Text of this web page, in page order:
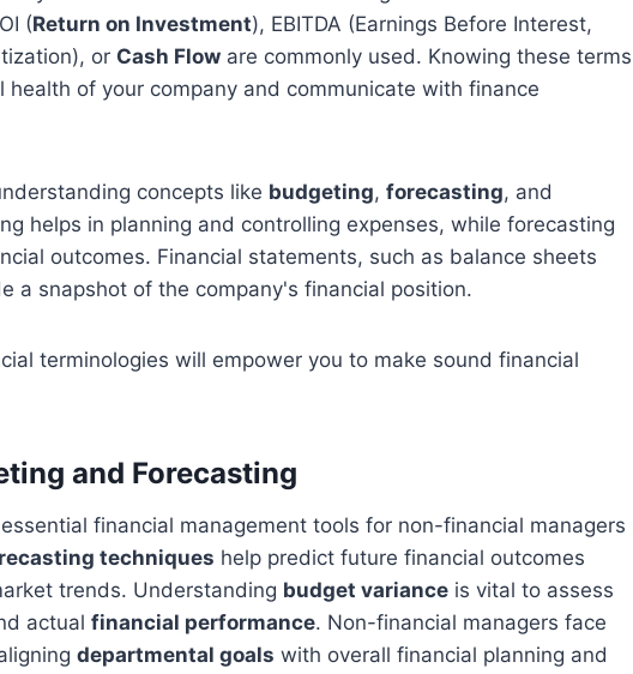
(Return on Investment), EBITDA (Earnings Before Interest,
or Cash Flow are commonly used. Knowing these terms
of your company and communicate with finance
concepts like budgeting, forecasting, and
helps in planning and controlling expenses, while forecasting
outcomes. Financial statements, such as balance sheets
a snapshot of the company's financial position.
terminologies will empower you to make sound financial
and Forecasting
financial management tools for non-financial managers
techniques help predict future financial outcomes
trends. Understanding budget variance is vital to assess
actual financial performance. Non-financial managers face
departmental goals with overall financial planning and